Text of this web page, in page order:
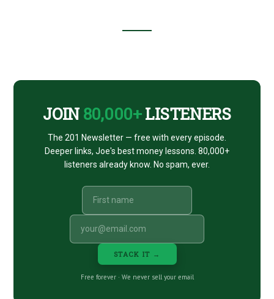
CTA
JOIN 80,000+LISTENERS
The 201 Newsletter — free with every episode.
Deeper links, Joe's best money lessons. 80,000+
listeners already know. No spam, ever.
STACK IT →
Free forever · We never sell your email